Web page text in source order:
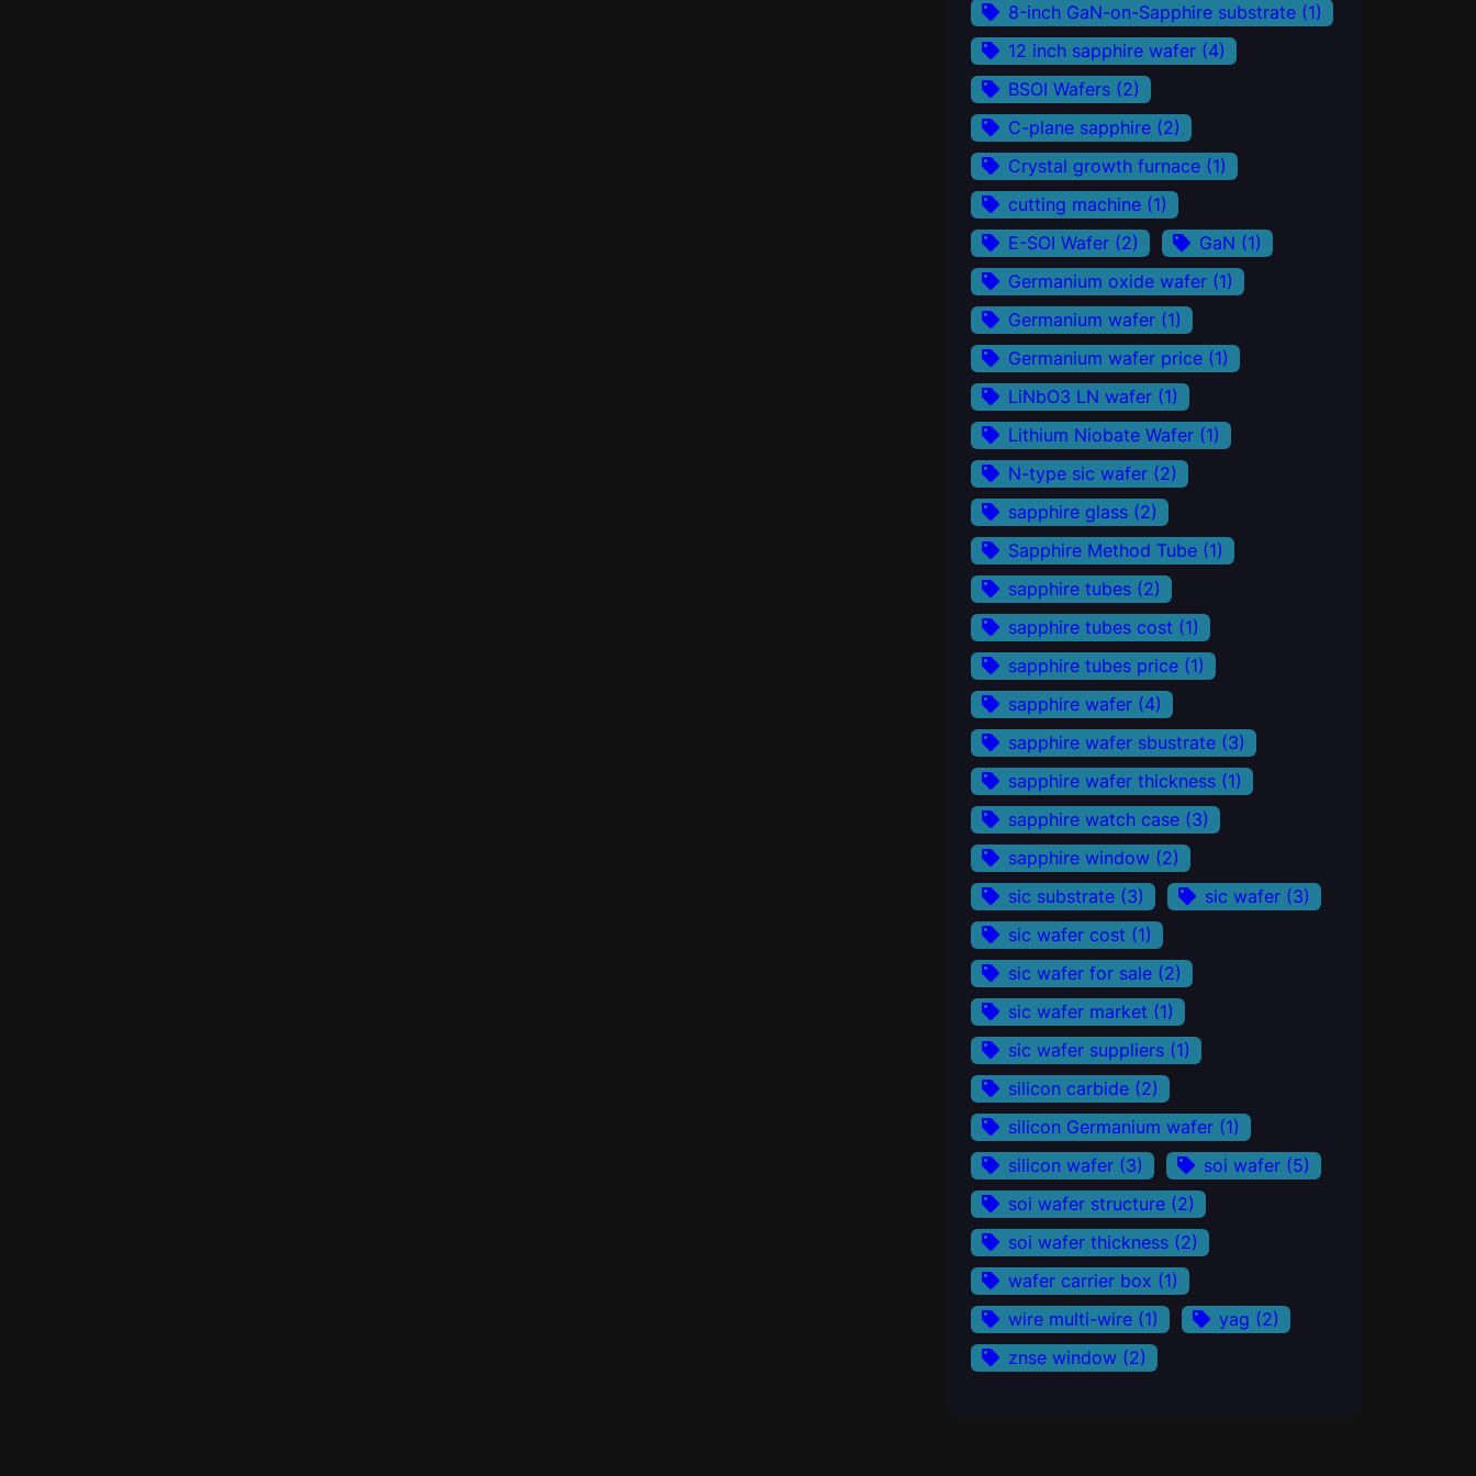
8-inch GaN-on-Sapphire substrate (1)
12 inch sapphire wafer (4)
BSOI Wafers (2)
C-plane sapphire (2)
Crystal growth furnace (1)
cutting machine (1)
E-SOI Wafer (2) GaN (1)
Germanium oxide wafer (1)
Germanium wafer (1)
Germanium wafer price (1)
LiNbO3 LN wafer (1)
Lithium Niobate Wafer (1)
N-type sic wafer (2)
sapphire glass (2)
Sapphire Method Tube (1)
sapphire tubes (2)
sapphire tubes cost (1)
sapphire tubes price (1)
sapphire wafer (4)
sapphire wafer sbustrate (3)
sapphire wafer thickness (1)
sapphire watch case (3)
sapphire window (2)
sic substrate (3) sic wafer (3)
sic wafer cost (1)
sic wafer for sale (2)
sic wafer market (1)
sic wafer suppliers (1)
silicon carbide (2)
silicon Germanium wafer (1)
silicon wafer (3) soi wafer (5)
soi wafer structure (2)
soi wafer thickness (2)
wafer carrier box (1)
wire multi-wire (1) yag (2)
znse window (2)